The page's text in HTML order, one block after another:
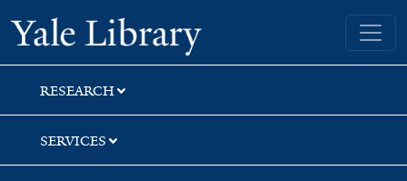
Skip
to
search
Skip
to
main
content
Skip
to
first
result
Yale University Library
RESEARCH
SERVICES